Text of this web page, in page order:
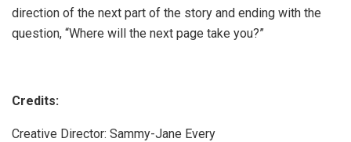
direction of the next part of the story and ending with the
question, “Where will the next page take you?”
Credits:
Creative Director: Sammy-Jane Every